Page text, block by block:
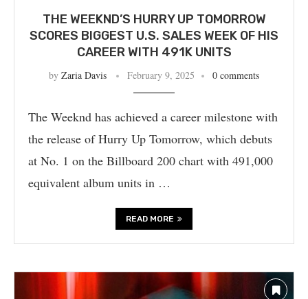
THE WEEKND’S HURRY UP TOMORROW
SCORES BIGGEST U.S. SALES WEEK OF HIS
CAREER WITH 491K UNITS
by Zaria Davis February 9, 2025 0 comments
The Weeknd has achieved a career milestone with
the release of Hurry Up Tomorrow, which debuts
at No. 1 on the Billboard 200 chart with 491,000
equivalent album units in …
READ MORE